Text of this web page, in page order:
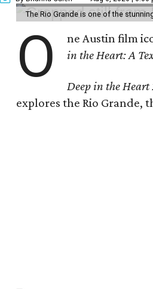
The Rio Grande is one of the
O ne Austin film
in the Heart: A
Deep in the Heart
explores the Rio Grande,